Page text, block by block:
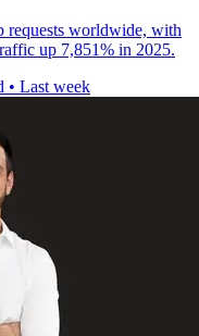
requests worldwide, with
up 7,851% in 2025.
• Last week